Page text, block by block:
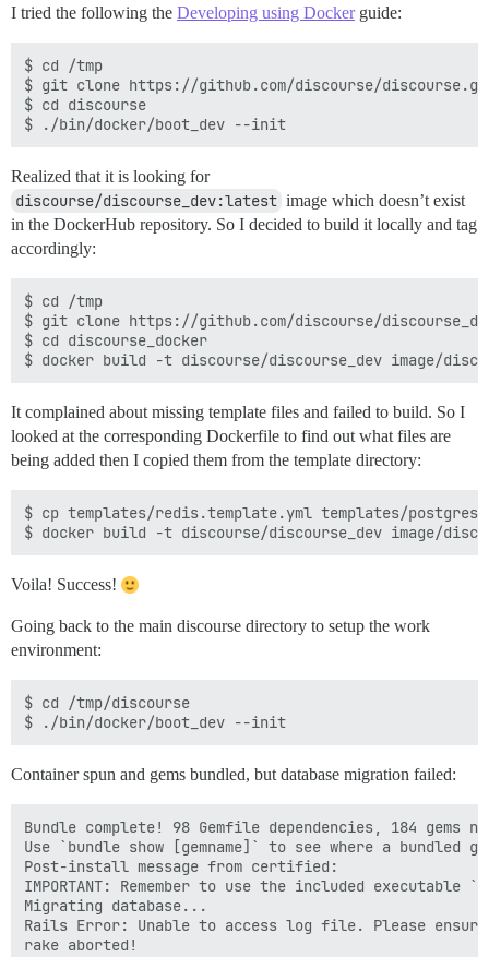
I tried the following the Developing using Dockerguide:
$ cd /tmp
$ git clone https://github.com/discourse/
$ cd discourse
Realized that it is looking for
discourse/discourse_dev:latest image which doesn’t exist
in the DockerHub repository. So I decided to build it locally and tag
accordingly:
$ cd /tmp
$ git clone https://github.com/discourse/
$ cd discourse_docker
It complained about missing template files and failed to build. So I
looked at the corresponding Dockerfile to find out what files are
being added then I copied them from the template directory:
$ cp templates/redis.template.yml templates/
Voila! Success!
Going back to the main discourse directory to setup the work
environment:
$ cd /tmp/discourse
Container spun and gems bundled, but database migration failed:
Bundle complete! 98 Gemfile dependencies, 184 gems
Use `bundle show [gemname]` to see where a bundled
Post-install message from certified:
IMPORTANT: Remember to use the included
Migrating database...
Rails Error: Unable to access log file. Please
rake aborted!